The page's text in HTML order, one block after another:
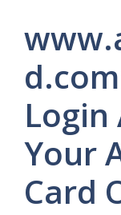
Login
Your
Card